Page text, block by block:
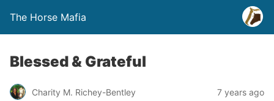
The Horse Mafia
Blessed & Grateful
Charity M. Richey-Bentley 7 years ago